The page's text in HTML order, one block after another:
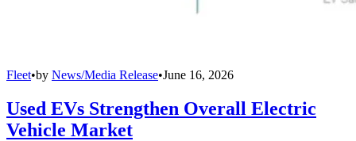
Fleet•by News/Media Release•June 16, 2026
Used EVs Strengthen Overall Electric
Vehicle Market